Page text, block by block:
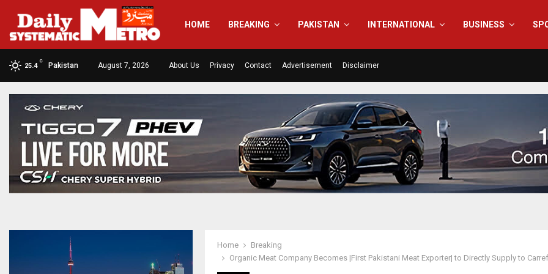
HOME BREAKING PAKISTAN INTERNATIONAL BUSINESS
25.4
C
Pakistan August 7, 2026 About Us Privacy Contact Advertisement Disclaimer
Home
Breaking
Organic Meat Company Becomes |First Pakistani Meat Exporter| to Directly Supply to